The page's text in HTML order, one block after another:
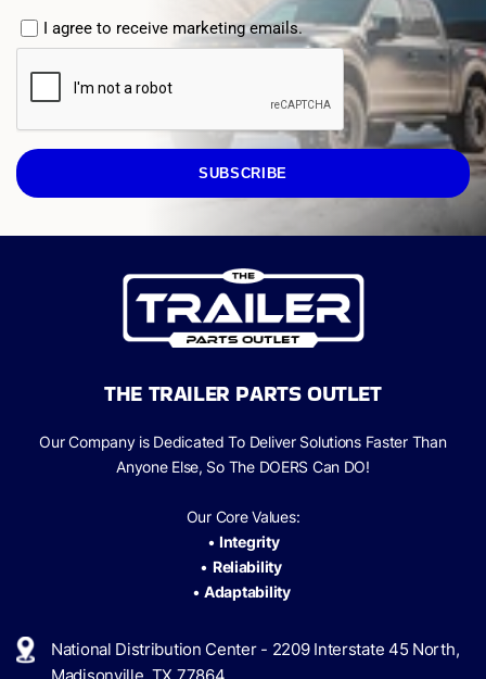
I agree to receive marketing emails.
SUBSCRIBE
THE TRAILER PARTS OUTLET
Our Company is Dedicated To Deliver Solutions Faster Than
Anyone Else, So The DOERS Can DO!
Our Core Values:
• Integrity
• Reliability
•Adaptability
National Distribution Center - 2209 Interstate 45 North,